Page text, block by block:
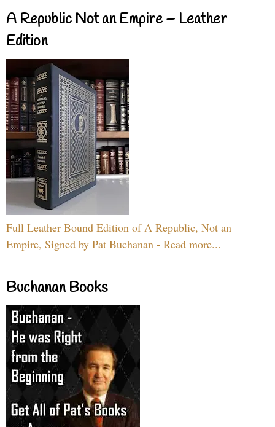
A Republic Not an Empire – Leather
Edition
Full Leather Bound Edition of A Republic, Not an
Empire, Signed by Pat Buchanan - Read more...
Buchanan Books